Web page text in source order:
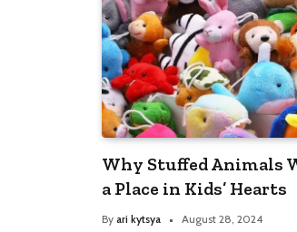
Why Stuffed Animals
a Place in Kids’ Hearts
By ari kytsya August 28, 2024